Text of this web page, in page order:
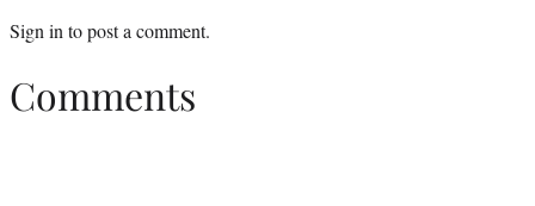
Sign in to post a comment.
Comments